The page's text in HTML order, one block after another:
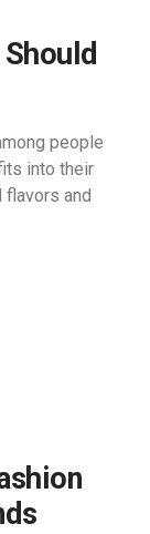
people
into their
and